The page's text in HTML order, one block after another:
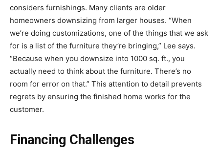
considers furnishings. Many clients are older
homeowners downsizing from larger houses. “When
we’re doing customizations, one of the things that we ask
for is a list of the furniture they’re bringing,” Lee says.
“Because when you downsize into 1000 sq. ft., you
actually need to think about the furniture. There’s no
room for error on that.” This attention to detail prevents
regrets by ensuring the finished home works for the
customer.
Financing Challenges